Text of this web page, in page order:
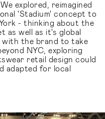
explored, reimagined
'Stadium' concept to
- thinking about the
as well as it's global
with the brand to take
NYC, exploring
retail design could
adapted for local